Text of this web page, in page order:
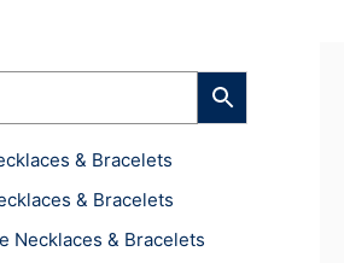
& Bracelets
& Bracelets
Necklaces & Bracelets